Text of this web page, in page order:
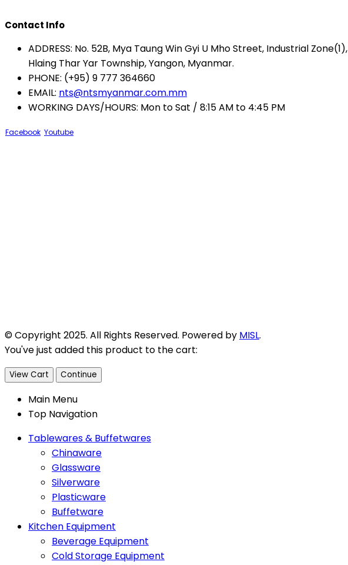
Contact Info
ADDRESS: No. 52B, Mya Taung Win Gyi U Mho Street, Industrial Zone(1),
Hlaing Thar Yar Township, Yangon, Myanmar.
PHONE: (+95) 9 777 364660
EMAIL: nts@ntsmyanmar.com.mm
WORKING DAYS/HOURS: Mon to Sat / 8:15 AM to 4:45 PM
Facebook Youtube
© Copyright 2025. All Rights Reserved. Powered by MISL.
You've just added this product to the cart:
View Cart Continue
Main Menu
Top Navigation
Tablewares & Buffetwares
Chinaware
Glassware
Silverware
Plasticware
Buffetware
Kitchen Equipment
Beverage Equipment
Cold Storage Equipment